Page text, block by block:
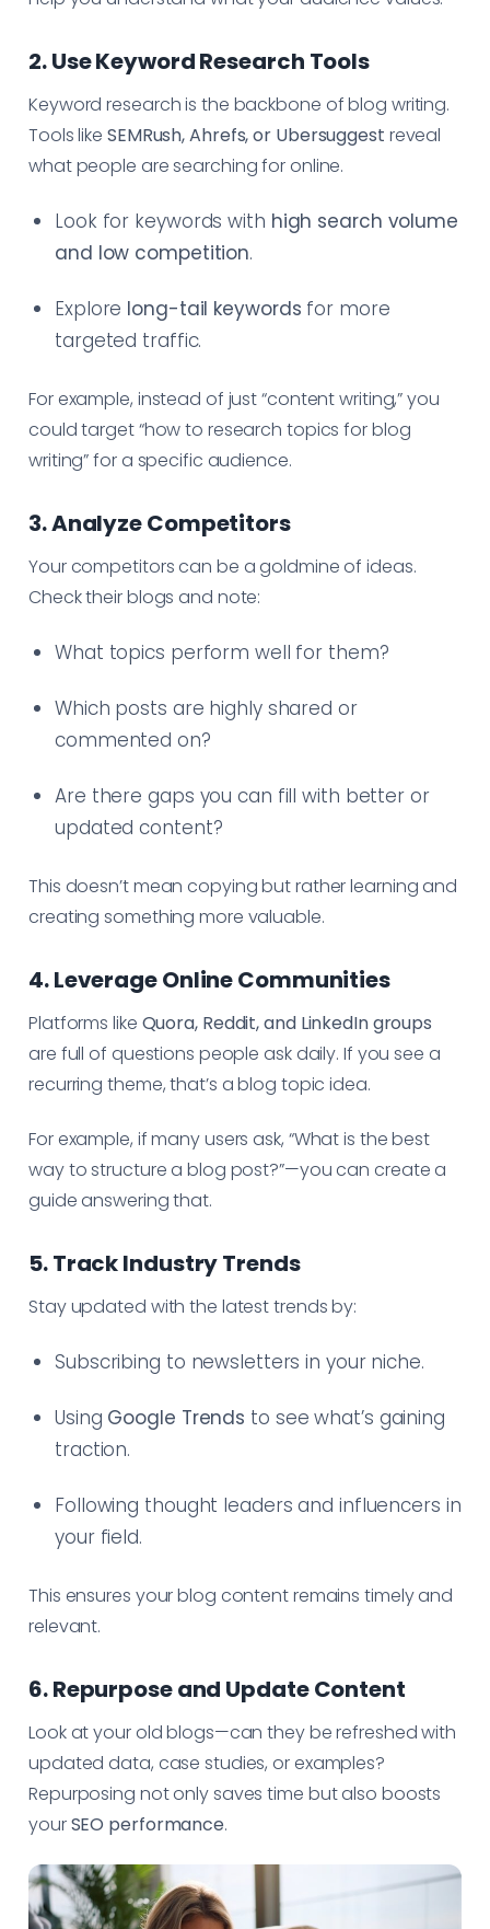
2. Use Keyword Research Tools
Keyword research is the backbone of blog writing.
Tools like SEMRush, Ahrefs, or Ubersuggest reveal
what people are searching for online.
Look for keywords with high search volume
and low competition.
Explore long-tail keywords for more
targeted traffic.
For example, instead of just “content writing,” you
could target “how to research topics for blog
writing” for a specific audience.
3. Analyze Competitors
Your competitors can be a goldmine of ideas.
Check their blogs and note:
What topics perform well for them?
Which posts are highly shared or
commented on?
Are there gaps you can fill with better or
updated content?
This doesn’t mean copying but rather learning and
creating something more valuable.
4. Leverage Online Communities
Platforms like Quora, Reddit, and LinkedIn groups
are full of questions people ask daily. If you see a
recurring theme, that’s a blog topic idea.
For example, if many users ask, “What is the best
way to structure a blog post?”—you can create a
guide answering that.
5. Track Industry Trends
Stay updated with the latest trends by:
Subscribing to newsletters in your niche.
Using Google Trends to see what’s gaining
traction.
Following thought leaders and influencers in
your field.
This ensures your blog content remains timely and
relevant.
6. Repurpose and Update Content
Look at your old blogs—can they be refreshed with
updated data, case studies, or examples?
Repurposing not only saves time but also boosts
yourSEO performance.